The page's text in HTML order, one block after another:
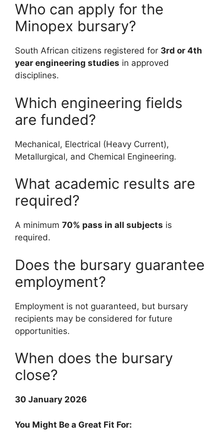
Who can apply for the
Minopex bursary?
South African citizens registered for 3rd or 4th
year engineering studies in approved
disciplines.
Which engineering fields
are funded?
Mechanical, Electrical (Heavy Current),
Metallurgical, and Chemical Engineering.
What academic results are
required?
A minimum 70% pass in all subjects is
required.
Does the bursary guarantee
employment?
Employment is not guaranteed, but bursary
recipients may be considered for future
opportunities.
When does the bursary
close?
30 January 2026
You Might Be a Great Fit For: